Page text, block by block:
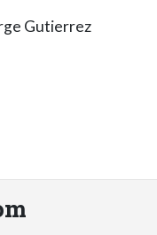
Gutierrez